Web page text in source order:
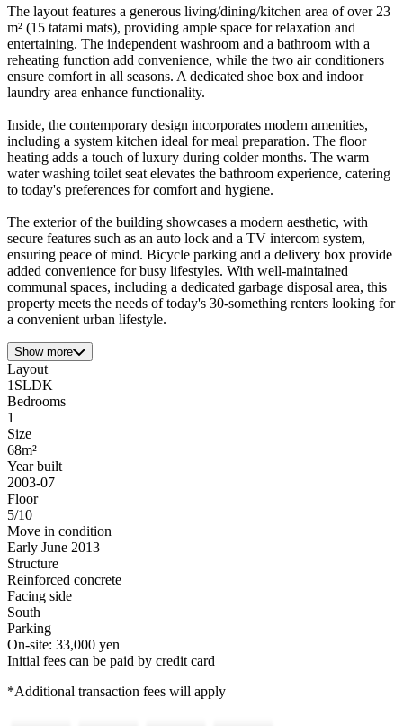
The layout features a generous living/dining/kitchen area of over 23
m² (15 tatami mats), providing ample space for relaxation and
entertaining. The independent washroom and a bathroom with a
reheating function add convenience, while the two air conditioners
ensure comfort in all seasons. A dedicated shoe box and indoor
laundry area enhance functionality.
Inside, the contemporary design incorporates modern amenities,
including a system kitchen ideal for meal preparation. The floor
heating adds a touch of luxury during colder months. The warm
water washing toilet seat elevates the bathroom experience, catering
to today's preferences for comfort and hygiene.
The exterior of the building showcases a modern aesthetic, with
secure features such as an auto lock and a TV intercom system,
ensuring peace of mind. Bicycle parking and a delivery box provide
added convenience for busy lifestyles. With well-maintained
communal spaces, including a dedicated garbage disposal area, this
property meets the needs of today's 30-something renters looking for
a convenient urban lifestyle.
Show more
Layout
1SLDK
Bedrooms
1
Size
68m²
Year built
2003-07
Floor
5/10
Move in condition
Early June 2013
Structure
Reinforced concrete
Facing side
South
Parking
On-site: 33,000 yen
Initial fees can be paid by credit card
*Additional transaction fees will apply